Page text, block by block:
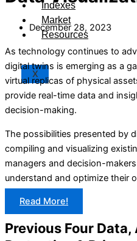
Indexes
Market
Resources
X
December 28, 2023
As technology continues to
digital twins is emerging as a
virtual replicas of physical
provide real-time data and
decision-making.
The possibilities presented by
compiling and visualizing
managers and decision-
understand and optimize their
Read More!
Previous Four